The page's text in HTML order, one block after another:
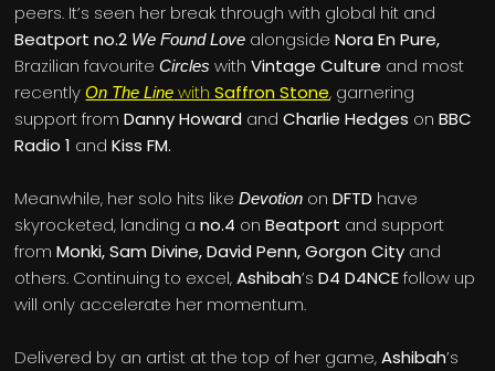
peers. It’s seen her break through with global hit and
Beatport no.2 We Found Love alongsideNora En Pure,
Brazilian favouriteCircleswithVintage Culture and most
recentlyOn The Line with Saffron Stone, garnering
support fromDanny Howard and Charlie Hedges on BBC
Radio 1 and Kiss FM.
Meanwhile, her solo hits likeDevotion onDFTD have
skyrocketed, landing ano.4 onBeatport and support
fromMonki, Sam Divine, David Penn, Gorgon City and
others. Continuing to excel,Ashibah’sD4 D4NCEfollow up
will only accelerate her momentum.
Delivered by an artist at the top of her game,Ashibah’s